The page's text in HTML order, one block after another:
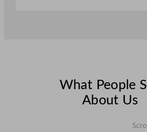
What People
About Us